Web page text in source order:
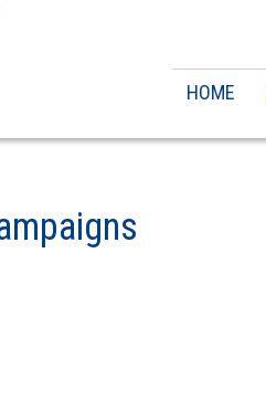
Main
HOME